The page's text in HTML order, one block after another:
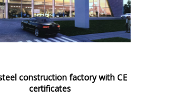
construction factory with CE
certificates